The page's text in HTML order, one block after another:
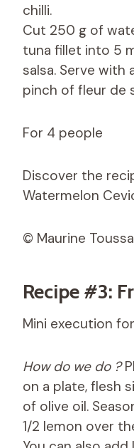
chilli.
Cut 250 g of
tuna fillet into 5
salsa. Serve with
pinch of fleur de
For 4 people
Discover the
Watermelon
© Maurine
Recipe #3:
Mini execution
How do we do ?
on a plate, flesh
of olive oil.
1/2 lemon over